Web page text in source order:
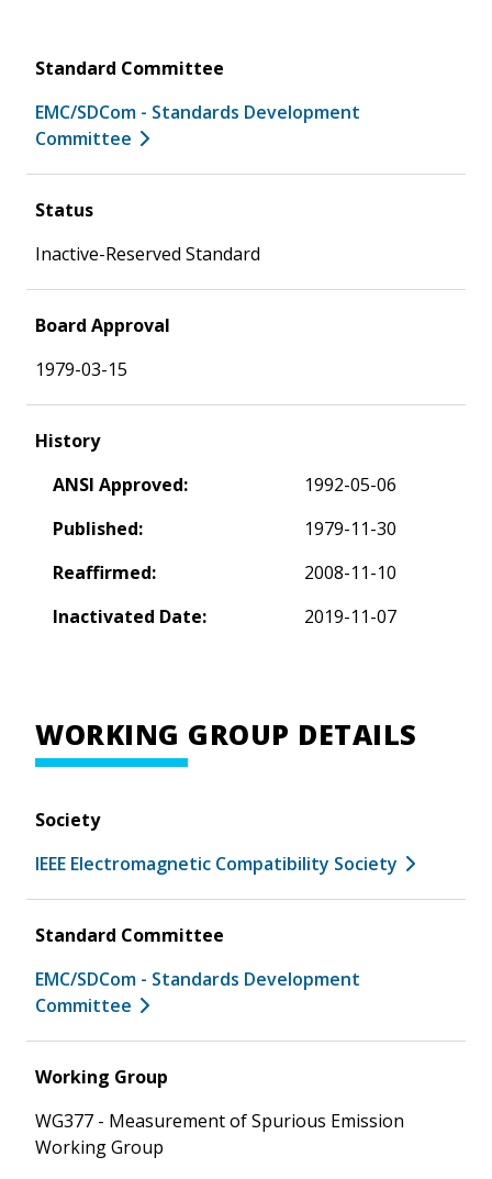
Standard Committee
EMC/SDCom - Standards Development
Committee
Status
Inactive-Reserved Standard
Board Approval
1979-03-15
History
ANSI Approved:
1992-05-06
Published:
1979-11-30
Reaffirmed:
2008-11-10
Inactivated Date:
2019-11-07
WORKING GROUP DETAILS
Society
IEEE Electromagnetic Compatibility Society
Standard Committee
EMC/SDCom - Standards Development
Committee
Working Group
WG377 - Measurement of Spurious Emission
Working Group